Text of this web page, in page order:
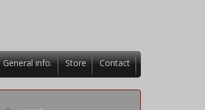
General info. Store Contact